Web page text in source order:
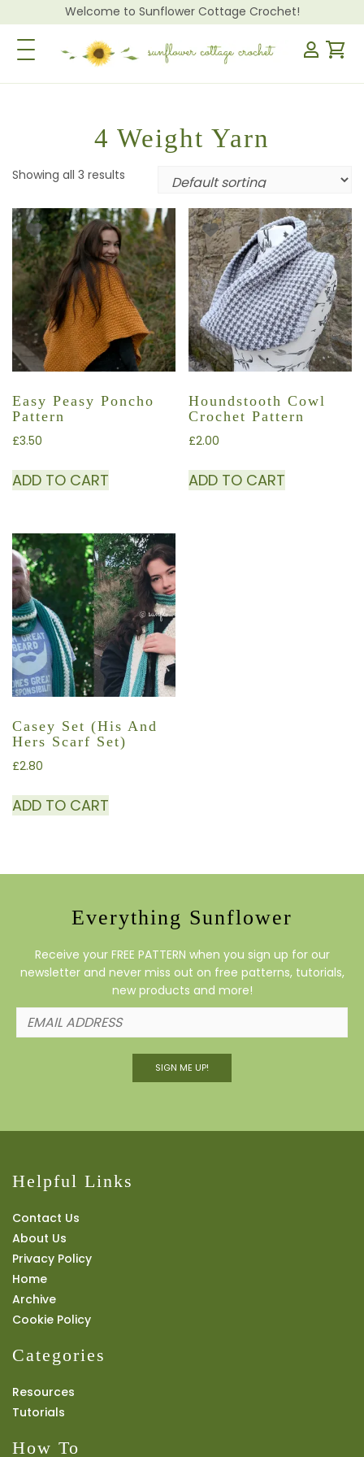
Welcome to Sunflower Cottage Crochet!
Toggle Navigation
4 Weight Yarn
Showing all 3 results
Easy Peasy Poncho
Pattern
£3.50
ADD TO CART
Houndstooth Cowl
Crochet Pattern
£2.00
ADD TO CART
Casey Set (His And
Hers Scarf Set)
£2.80
ADD TO CART
Everything Sunflower
Receive your FREE PATTERN when you sign up for our
newsletter and never miss out on free patterns, tutorials,
new products and more!
SIGN ME UP!
Helpful Links
Contact Us
About Us
Privacy Policy
Home
Archive
Cookie Policy
Categories
Resources
Tutorials
How To